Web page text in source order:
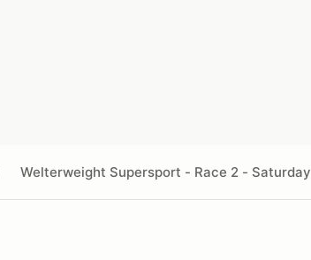
Welterweight Supersport - Race 2 - Saturday